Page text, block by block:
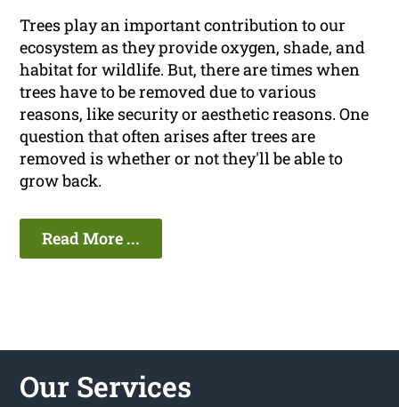
Trees play an important contribution to our
ecosystem as they provide oxygen, shade, and
habitat for wildlife. But, there are times when
trees have to be removed due to various
reasons, like security or aesthetic reasons. One
question that often arises after trees are
removed is whether or not they'll be able to
grow back.
Read More ...
Our Services